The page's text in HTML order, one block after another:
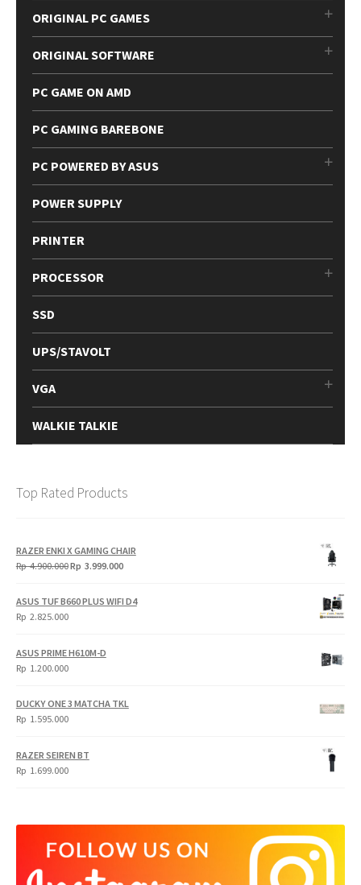
ORIGINAL PC GAMES
ORIGINAL SOFTWARE
PC GAME ON AMD
PC GAMING BAREBONE
PC POWERED BY ASUS
POWER SUPPLY
PRINTER
PROCESSOR
SSD
UPS/STAVOLT
VGA
WALKIE TALKIE
Top Rated Products
RAZER ENKI X GAMING CHAIR
Rp4.900.000Original
Rp
Rp 3.999.000Current
Rp
ASUS TUF B660 PLUS WIFI D4
Rp 2.825.000
ASUS PRIME H610M-D
Rp 1.200.000
DUCKY ONE 3 MATCHA TKL
Rp 1.595.000
RAZER SEIREN BT
Rp 1.699.000